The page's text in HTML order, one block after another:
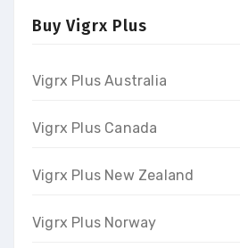
Buy Vigrx Plus
Vigrx Plus Australia
Vigrx Plus Canada
Vigrx Plus New Zealand
Vigrx Plus Norway